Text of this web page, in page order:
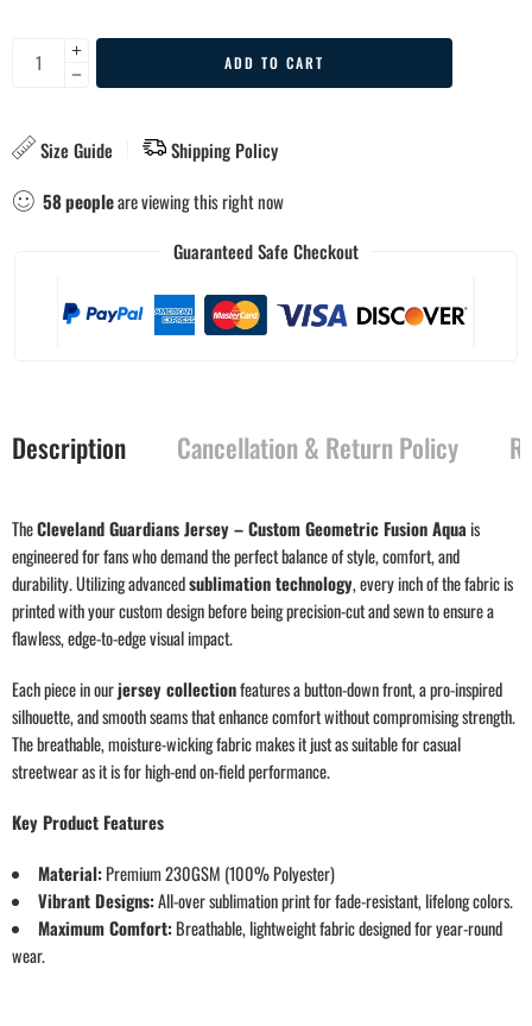
ADD TO CART
Size Guide
Shipping Policy
58peopleare viewing this right now
Guaranteed Safe Checkout
Description Cancellation & Return Policy
TheCleveland Guardians Jersey – Custom Geometric Fusion Aqua is
engineered for fans who demand the perfect balance of style, comfort, and
durability. Utilizing advancedsublimation technology, every inch of the fabric is
printed with your custom design before being precision-cut and sewn to ensure a
flawless, edge-to-edge visual impact.
Each piece in ourjersey collectionfeatures a button-down front, a pro-inspired
silhouette, and smooth seams that enhance comfort without compromising strength.
The breathable, moisture-wicking fabric makes it just as suitable for casual
streetwear as it is for high-end on-field performance.
Key Product Features
Material:Premium 230GSM (100% Polyester)
Vibrant Designs:All-over sublimation print for fade-resistant, lifelong colors.
Maximum Comfort:Breathable, lightweight fabric designed for year-round
wear.